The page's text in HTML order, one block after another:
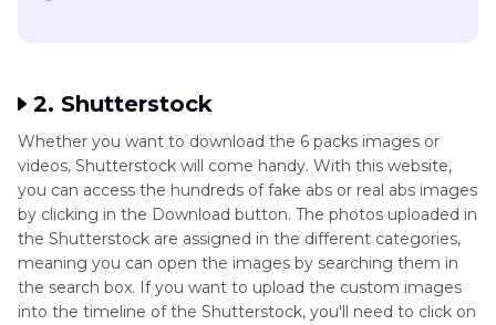
2. Shutterstock
Whether you want to download the 6 packs images or
videos, Shutterstock will come handy. With this website,
you can access the hundreds of fake abs or real abs images
by clicking in the Download button. The photos uploaded in
the Shutterstock are assigned in the different categories,
meaning you can open the images by searching them in
the search box. If you want to upload the custom images
into the timeline of the Shutterstock, you'll need to click on